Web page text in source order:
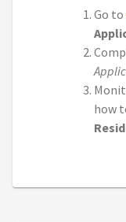
Go to
how